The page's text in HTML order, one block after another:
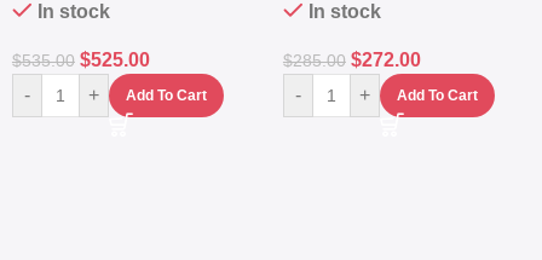
In stock
$535.00 $525.00
- + Add To Cart
In stock
$285.00 $272.00
- + Add To Cart